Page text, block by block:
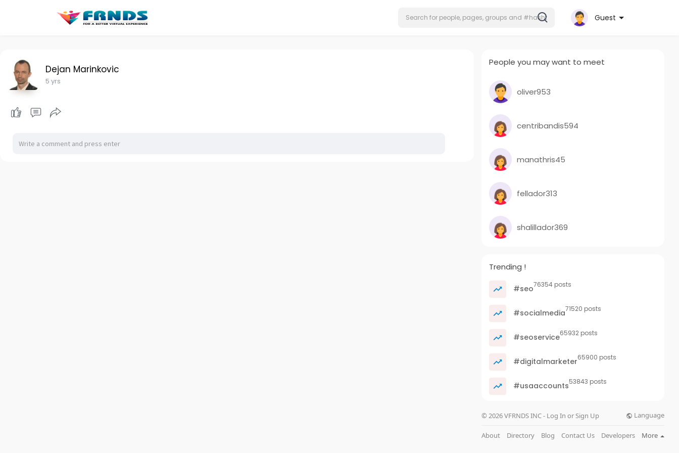
Guest
Dejan Marinkovic
5 yrs
People you may want to meet
oliver953
centribandis594
manathris45
fellador313
shalillador369
Trending !
#seo76354 posts
#socialmedia71520 posts
#seoservice65932 posts
#digitalmarketer65900 posts
#usaaccounts53843 posts
© 2026 VFRNDS INC - Log In or Sign Up Language
About Directory Blog Contact Us Developers More